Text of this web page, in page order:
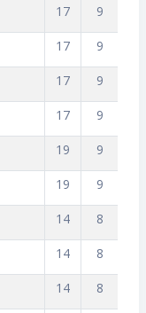
17 9
17 9
17 9
17 9
19 9
19 9
14 8
14 8
14 8